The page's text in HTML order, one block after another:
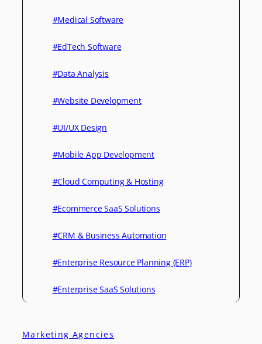
#Medical Software
#EdTech Software
#Data Analysis
#Website Development
#UI/UX Design
#Mobile App Development
#Cloud Computing & Hosting
#Ecommerce SaaS Solutions
#CRM & Business Automation
#Enterprise Resource Planning (ERP)
#Enterprise SaaS Solutions
Marketing Agencies